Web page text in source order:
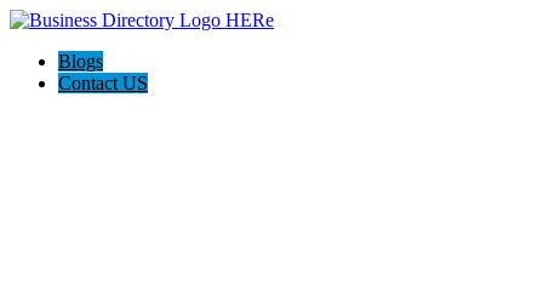
Blogs
Contact US